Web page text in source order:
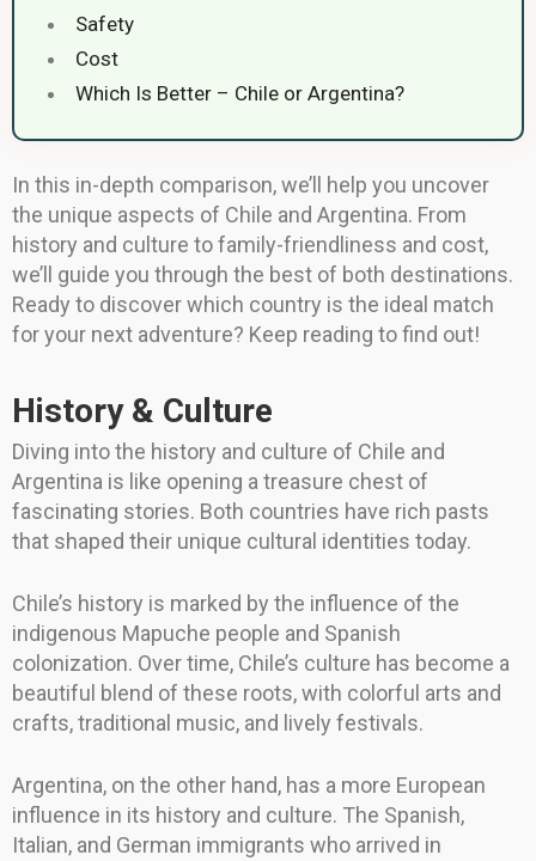
Safety
Cost
Which Is Better – Chile or Argentina?
In this in-depth comparison, we’ll help you uncover
the unique aspects of Chile and Argentina. From
history and culture to family-friendliness and cost,
we’ll guide you through the best of both destinations.
Ready to discover which country is the ideal match
for your next adventure? Keep reading to find out!
History & Culture
Diving into the history and culture of Chile and
Argentina is like opening a treasure chest of
fascinating stories. Both countries have rich pasts
that shaped their unique cultural identities today.
Chile’s history is marked by the influence of the
indigenous Mapuche people and Spanish
colonization. Over time, Chile’s culture has become a
beautiful blend of these roots, with colorful arts and
crafts, traditional music, and lively festivals.
Argentina, on the other hand, has a more European
influence in its history and culture. The Spanish,
Italian, and German immigrants who arrived in